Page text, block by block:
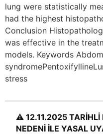
lung were statistically
had the highest
Conclusion
was effective in the
models. Keywords
stress
⚠️ 12.11.2025 TARİHLİ
NEDENİ İLE YASAL